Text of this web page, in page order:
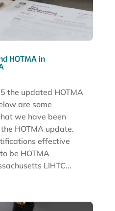
HOTMA in
the updated HOTMA
are some
we have been
HOTMA update.
effective
be HOTMA
LIHTC...